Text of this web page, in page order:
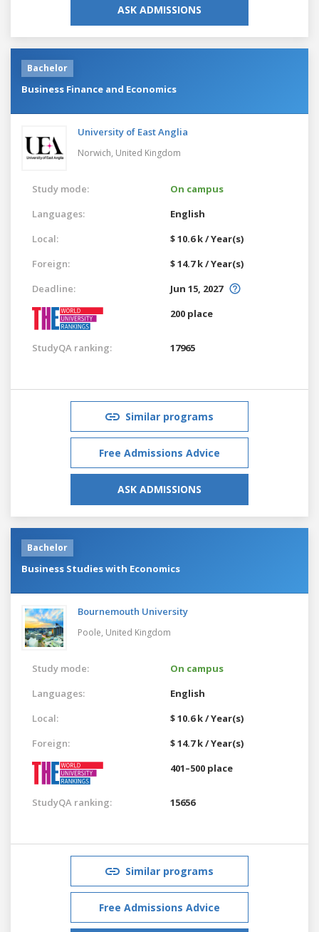
ASK ADMISSIONS
Bachelor
Business Finance and Economics
University of East Anglia
Norwich, United Kingdom
Study mode:
On campus
Languages:
English
Local:
$ 10.6 k / Year(s)
Foreign:
$ 14.7 k / Year(s)
Deadline:
Jun 15, 2027
200 place
StudyQA ranking: 17965
Similar programs
Free Admissions Advice
ASK ADMISSIONS
Bachelor
Business Studies with Economics
Bournemouth University
Poole, United Kingdom
Study mode:
On campus
Languages:
English
Local:
$ 10.6 k / Year(s)
Foreign:
$ 14.7 k / Year(s)
401–500 place
StudyQA ranking: 15656
Similar programs
Free Admissions Advice